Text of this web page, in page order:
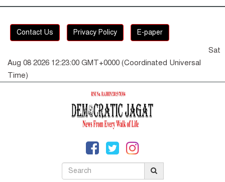
Contact Us Privacy Policy E-paper
Sat
Aug 08 2026 12:23:01 GMT+0000 (Coordinated Universal
Time)